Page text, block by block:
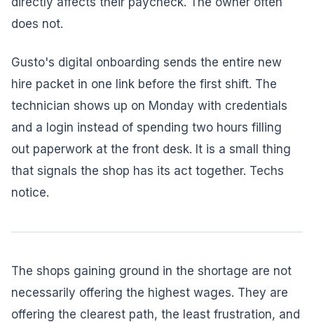
does not.
Gusto's digital onboarding sends the entire new
hire packet in one link before the first shift. The
technician shows up on Monday with credentials
and a login instead of spending two hours filling
out paperwork at the front desk. It is a small thing
that signals the shop has its act together. Techs
notice.
The shops gaining ground in the shortage are not
necessarily offering the highest wages. They are
offering the clearest path, the least frustration, and